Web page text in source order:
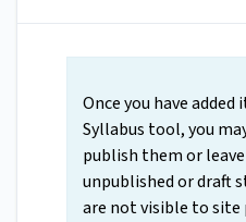
Once you have
Syllabus tool, you
publish them or
unpublished or draft
are not visible to